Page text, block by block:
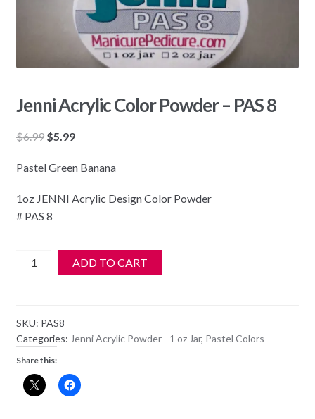
Jenni Acrylic Color Powder – PAS 8
$6.99 Original
was:
$5.99Current
is:
Pastel Green Banana
1oz JENNI Acrylic Design Color Powder
# PAS 8
Jenni
-
PAS
8
quantity
ADD TO CART
SKU: PAS8
Categories: Jenni Acrylic Powder - 1 oz Jar, Pastel Colors
Share this: